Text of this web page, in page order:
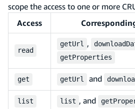
scope the access to one or more
Access
read
getUrl ,
getProperties
get getUrl and
list list , and